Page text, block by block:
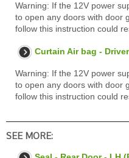
Warning: If the 12V power
to open any doors with door
follow this instruction could
Curtain Air bag -
Warning: If the 12V power
to open any doors with door
follow this instruction could
SEE MORE: